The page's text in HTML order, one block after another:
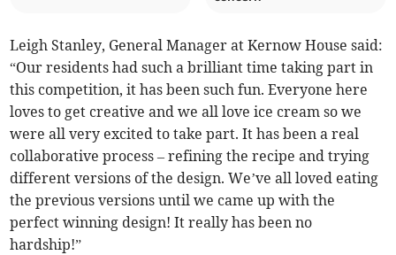
Leigh Stanley, General Manager at Kernow House said:
“Our residents had such a brilliant time taking part in
this competition, it has been such fun. Everyone here
loves to get creative and we all love ice cream so we
were all very excited to take part. It has been a real
collaborative process – refining the recipe and trying
different versions of the design. We’ve all loved eating
the previous versions until we came up with the
perfect winning design! It really has been no
hardship!”